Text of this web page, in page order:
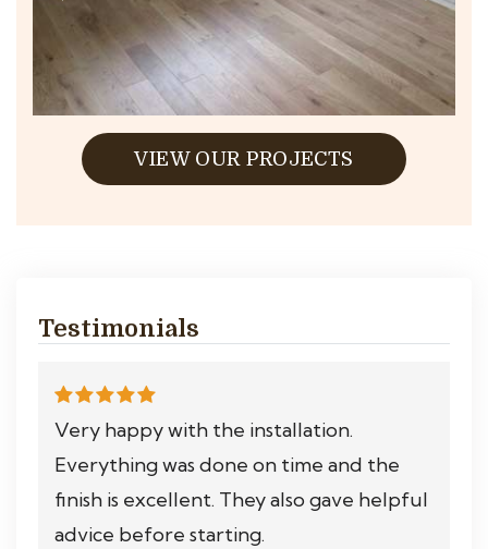
VIEW OUR PROJECTS
Testimonials
Very happy with the installation.
Everything was done on time and the
finish is excellent. They also gave helpful
advice before starting.